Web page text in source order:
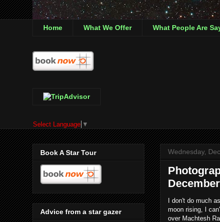
Home What We Offer What People Are
Select Language ▼
Wednesday,
I don't do much
moon rising, I
over Machtesh
Book A Star Tour
Advice from a star gazer